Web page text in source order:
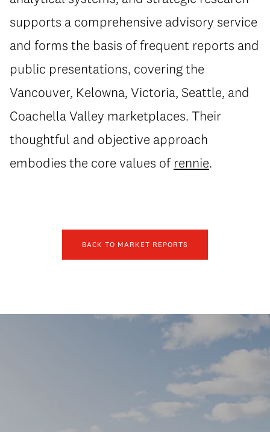
supports a comprehensive advisory service
and forms the basis of frequent reports and
public presentations, covering the
Vancouver, Kelowna, Victoria, Seattle, and
Coachella Valley marketplaces. Their
thoughtful and objective approach
embodies the core values of rennie.
BACK TO MARKET REPORTS